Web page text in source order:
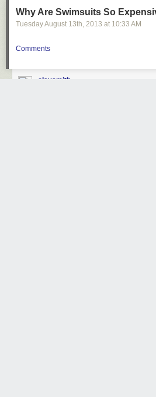
Why Are Swimsuits So
Tuesday August 13th, 2013 at 10:33 AM
Comments
claysmith